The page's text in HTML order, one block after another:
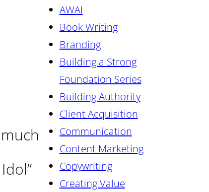
AWAI
Book Writing
Branding
Building a Strong
Foundation Series
Building Authority
Client Acquisition
Communication
Content Marketing
Copywriting
Creating Value